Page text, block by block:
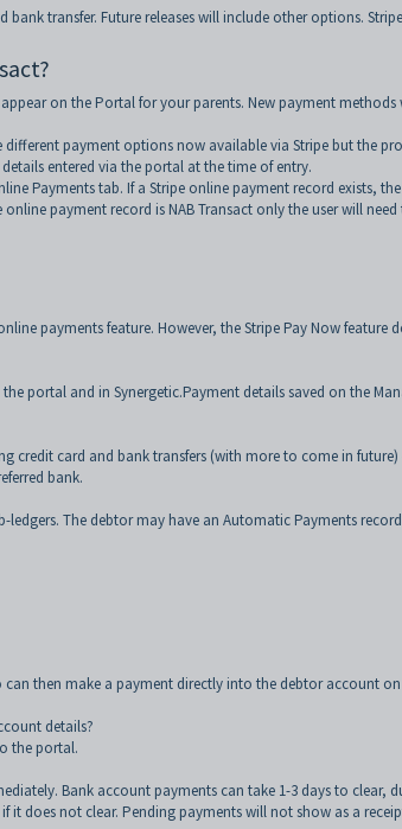
transfer. Future releases will include other options. Stripe
on the Portal for your parents. New payment methods
payment options now available via Stripe but the
entered via the portal at the time of entry.
Payments tab. If a Stripe online payment record exists, the
payment record is NAB Transact only the user will need
payments feature. However, the Stripe Pay Now feature
portal and in Synergetic.Payment details saved on the
credit card and bank transfers (with more to come in future)
bank.
The debtor may have an Automatic Payments
then make a payment directly into the debtor account on
details?
the portal.
Bank account payments can take 1-3 days to clear,
it does not clear. Pending payments will not show as a